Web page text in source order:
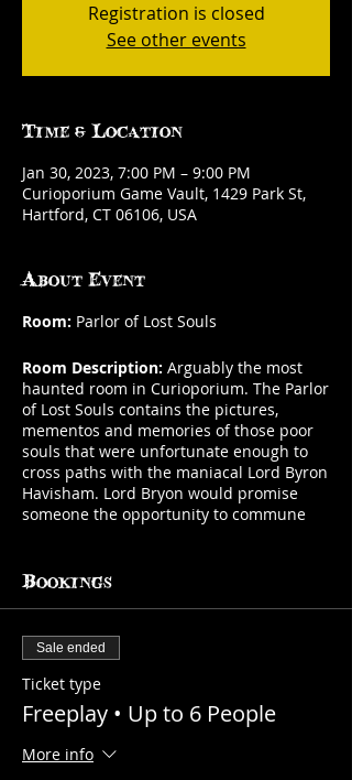
Registration is closed
See other events
Time & Location
Jan 30, 2023, 7:00 PM – 9:00 PM
Curioporium Game Vault, 1429 Park St,
Hartford, CT 06106, USA
About Event
Room: Parlor of Lost Souls
Room Description: Arguably the most
haunted room in Curioporium. The Parlor
of Lost Souls contains the pictures,
mementos and memories of those poor
souls that were unfortunate enough to
cross paths with the maniacal Lord Byron
Havisham. Lord Bryon would promise
someone the opportunity to commune
was a collector of souls. Souls that he
"Murder Chair". The chair and memories
of his victims draw you into their grasp
and join you on your next gaming
session.
Number of Players:
to the max room capacity at no charge)
Bookings
Sale ended
Ticket type
Freeplay • Up to 6 People
More info